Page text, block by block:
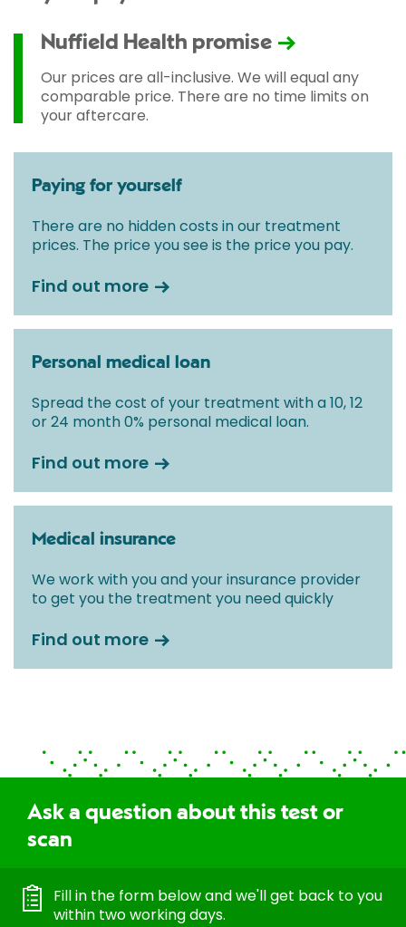
Nuffield Health promise
Our prices are all-inclusive. We will equal any
comparable price. There are no time limits on
your aftercare.
Paying for yourself
There are no hidden costs in our treatment
prices. The price you see is the price you pay.
Find out more
Personal medical loan
Spread the cost of your treatment with a 10, 12
or 24 month 0% personal medical loan.
Find out more
Medical insurance
We work with you and your insurance provider
to get you the treatment you need quickly
Find out more
Ask a question about this test or
scan
Fill in the form below and we'll get back to you
within two working days.